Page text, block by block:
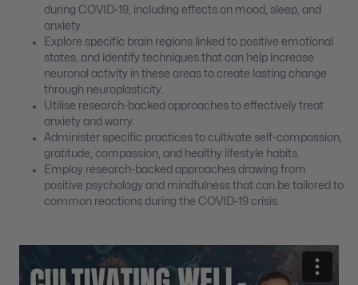
during COVID-19, including effects on mood, sleep, and
anxiety.
Explore specific brain regions linked to positive emotional
states, and identify techniques that can help increase
neuronal activity in these areas to create lasting change
through neuroplasticity.
Utilise research-backed approaches to effectively treat
anxiety and worry.
Administer specific practices to cultivate self-compassion,
gratitude, compassion, and healthy lifestyle habits.
Employ research-backed approaches drawing from
positive psychology and mindfulness that can be tailored to
common reactions during the COVID-19 crisis.